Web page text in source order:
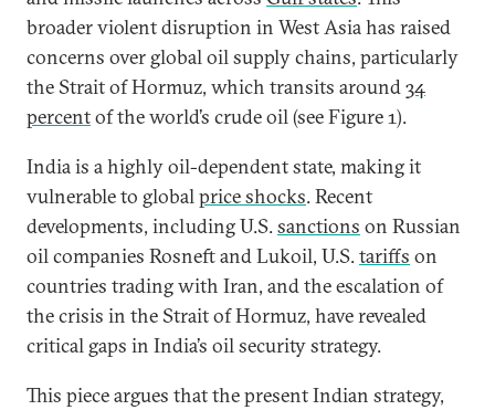
broader violent disruption in West Asia has raised
concerns over global oil supply chains, particularly
the Strait of Hormuz, which transits around34
percentof the world’s crude oil (see Figure 1).
India is a highly oil-dependent state, making it
vulnerable to globalprice shocks. Recent
developments, including U.S.sanctions on Russian
oil companies Rosneft and Lukoil, U.S.tariffs on
countries trading with Iran, and the escalation of
the crisis in the Strait of Hormuz, have revealed
critical gaps in India’s oil security strategy.
This piece argues that the present Indian strategy,